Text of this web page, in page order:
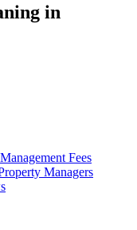
in
Fees
Managers